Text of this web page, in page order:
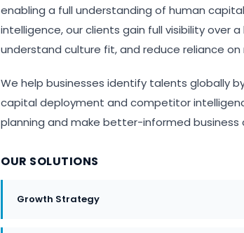
enabling a full understanding of human
intelligence, our clients gain full visibility over
understand culture fit, and reduce reliance
We help businesses identify talents globally
capital deployment and competitor
planning and make better-informed business
OUR SOLUTIONS
Growth Strategy